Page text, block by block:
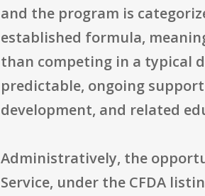
and the program is
established formula,
than competing in a typical
predictable, ongoing
development, and related
Administratively, the
Service, under the CFDA